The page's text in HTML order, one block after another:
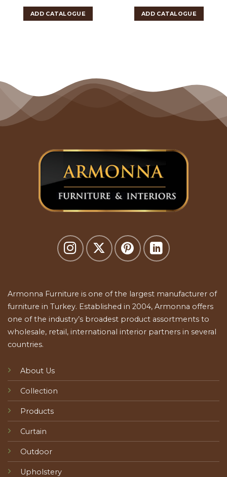
ADD CATALOGUE ADD CATALOGUE
Armonna Furniture is one of the largest manufacturer of
furniture in Turkey. Established in 2004, Armonna offers
one of the industry’s broadest product assortments to
wholesale, retail, international interior partners in several
countries.
About Us
Collection
Products
Curtain
Outdoor
Upholstery